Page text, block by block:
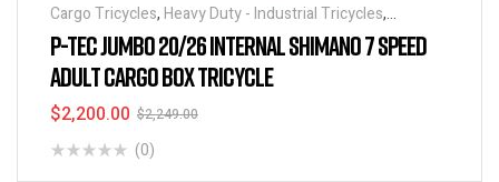
Cargo Tricycles, Heavy Duty - Industrial Tricycles,
Tricycles,Warehouse Tricycle / Trucks
P-TEC JUMBO 20/26 INTERNAL SHIMANO 7 SPEED
ADULT CARGO BOX TRICYCLE
$2,249.00
$2,200.00
(0)